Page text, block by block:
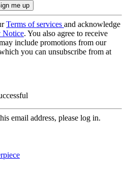
Terms of services and acknowledge
Notice. You also agree to receive
include promotions from our
you can unsubscribe from at
email address, please log in.